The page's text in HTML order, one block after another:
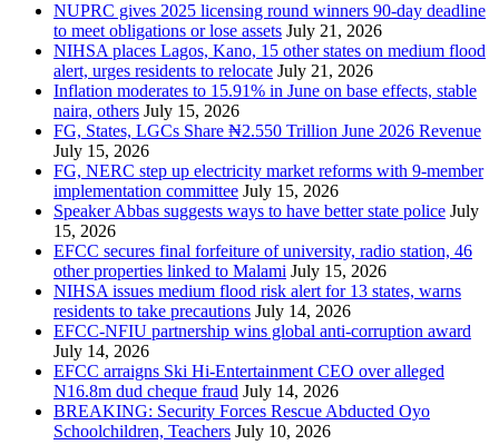
NUPRC gives 2025 licensing round winners 90-day deadline
to meet obligations or lose assets July 21, 2026
NIHSA places Lagos, Kano, 15 other states on medium flood
alert, urges residents to relocate July 21, 2026
Inflation moderates to 15.91% in June on base effects, stable
naira, others July 15, 2026
FG, States, LGCs Share ₦2.550 Trillion June 2026 Revenue
July 15, 2026
FG, NERC step up electricity market reforms with 9-member
implementation committee July 15, 2026
Speaker Abbas suggests ways to have better state police July
15, 2026
EFCC secures final forfeiture of university, radio station, 46
other properties linked to Malami July 15, 2026
NIHSA issues medium flood risk alert for 13 states, warns
residents to take precautions July 14, 2026
EFCC-NFIU partnership wins global anti-corruption award
July 14, 2026
EFCC arraigns Ski Hi-Entertainment CEO over alleged
N16.8m dud cheque fraud July 14, 2026
BREAKING: Security Forces Rescue Abducted Oyo
Schoolchildren, Teachers July 10, 2026